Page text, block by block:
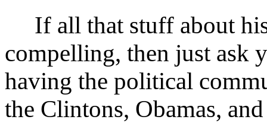
If all that stuff about
compelling, then just ask
having the political
the Clintons, Obamas,